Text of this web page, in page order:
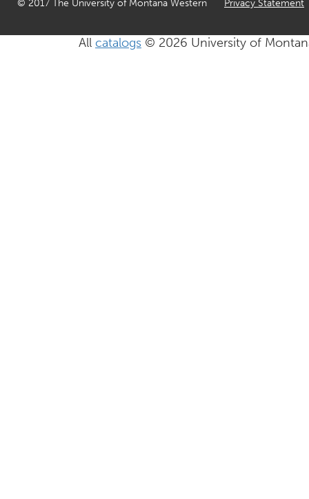
© 2017 The University of Montana Western Privacy Statement
All catalogs © 2026 University of